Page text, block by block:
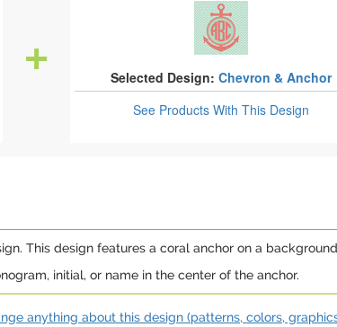
Selected Design: Chevron & Anchor
See ProductsWith This Design
This design features a coral anchor on a
initial, or name in the center of the anchor.
anything about this design (patterns, colors,